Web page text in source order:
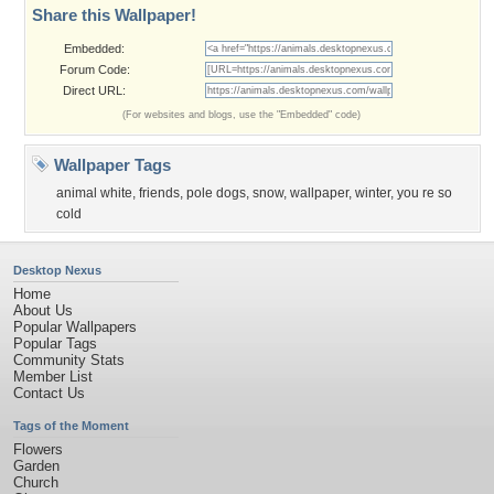
Share this Wallpaper!
Embedded:
Forum Code:
Direct URL:
(For websites and blogs, use the "Embedded" code)
Wallpaper Tags
animal white, friends, pole dogs, snow, wallpaper, winter, you re so
cold
Desktop Nexus
Home
About Us
Popular Wallpapers
Popular Tags
Community Stats
Member List
Contact Us
Tags of the Moment
Flowers
Garden
Church